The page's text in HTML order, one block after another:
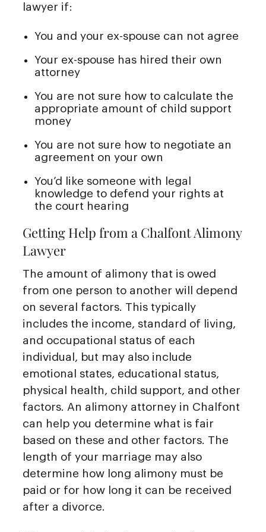
lawyer if:
You and your ex-spouse can not agree
Your ex-spouse has hired their own
attorney
You are not sure how to calculate the
appropriate amount of child support
money
You are not sure how to negotiate an
agreement on your own
You’d like someone with legal
knowledge to defend your rights at
the court hearing
Getting Help from a Chalfont Alimony
Lawyer
The amount of alimony that is owed
from one person to another will depend
on several factors. This typically
includes the income, standard of living,
and occupational status of each
individual, but may also include
emotional states, educational status,
physical health, child support, and other
factors. An alimony attorney in Chalfont
can help you determine what is fair
based on these and other factors. The
length of your marriage may also
determine how long alimony must be
paid or for how long it can be received
after a divorce.